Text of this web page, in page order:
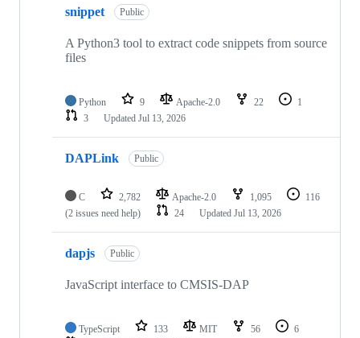
snippet Public
A Python3 tool to extract code snippets from source
files
Python 9 Apache-2.0 22
1
3
Updated Jul 13, 2026
DAPLink Public
C 2,782 Apache-2.0 1,095
116
(2 issues need help)
24 Updated Jul 13, 2026
dapjs Public
JavaScript interface to CMSIS-DAP
TypeScript 133 MIT 56
6